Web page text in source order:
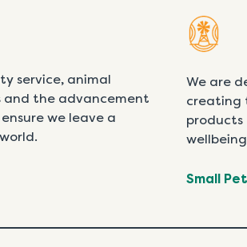
service, animal
and the advancement
we leave a
We are
creating
products
Small